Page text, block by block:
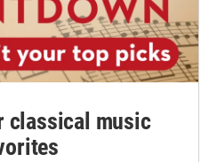
classical music